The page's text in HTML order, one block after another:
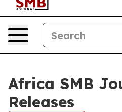
Africa SMB
Releases